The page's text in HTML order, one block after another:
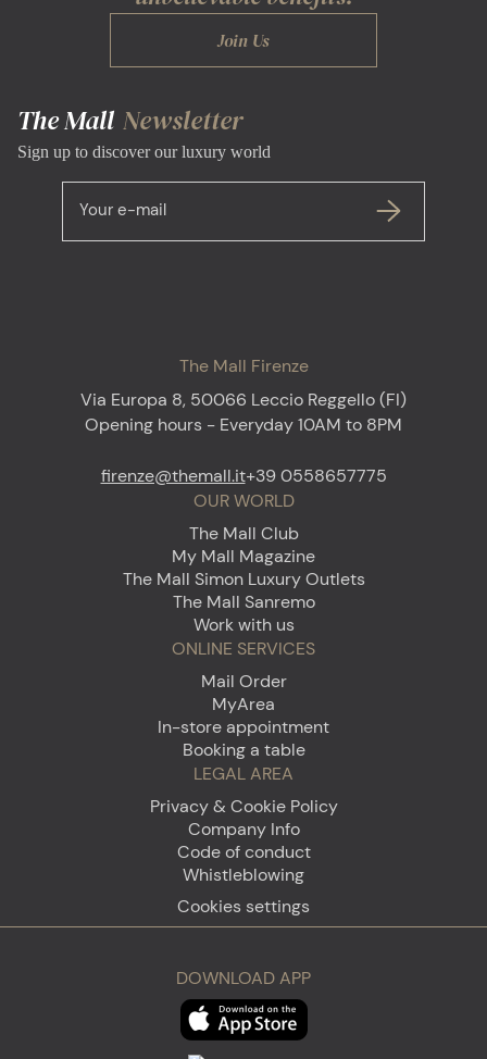
Join Us
The Mall Newsletter
Sign up to discover our luxury world
Your e-mail
The Mall Firenze
Via Europa 8, 50066 Leccio Reggello (FI)
Opening hours - Everyday 10AM to 8PM
firenze@themall.it+39 0558657775
OUR WORLD
The Mall Club
My Mall Magazine
The Mall Simon Luxury Outlets
The Mall Sanremo
Work with us
ONLINE SERVICES
Mail Order
MyArea
In-store appointment
Booking a table
LEGAL AREA
Privacy & Cookie Policy
Company Info
Code of conduct
Whistleblowing
Cookies settings
DOWNLOAD APP